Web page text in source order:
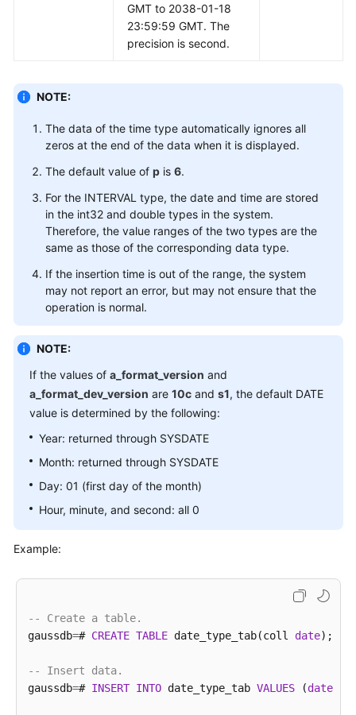
Configuring
Running
Developer
Guide(Centralized_V2.0-
Developer
Guide(Distributed_V2.0-
Developer
M-
Compatibility
Guide(Distributed_V2.0-
10.x)
M-
Developer
8.x)
Compatibility
Developer
GMT to 2038-01-18
23:59:59 GMT. The
precision is second.
NOTE:
The data of the time type automatically ignores all
zeros at the end of the data when it is displayed.
The default value of p is 6.
For the INTERVAL type, the date and time are stored
in the int32 and double types in the system.
Therefore, the value ranges of the two types are the
same as those of the corresponding data type.
If the insertion time is out of the range, the system
may not report an error, but may not ensure that the
operation is normal.
NOTE:
If the values of a_format_version and
a_format_dev_version are 10c and s1, the default DATE
value is determined by the following:
Year: returned through SYSDATE
Month: returned through SYSDATE
Day: 01 (first day of the month)
Hour, minute, and second: all 0
Example:
-- Create a table.
gaussdb=# CREATE TABLE date_type_tab(coll date);
-- Insert data.
gaussdb=# INSERT INTO date_type_tab VALUES (date